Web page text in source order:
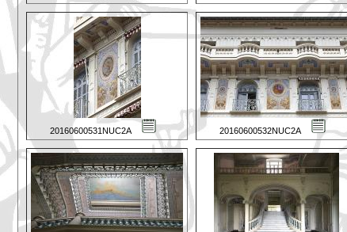
20160600531NUC2A 20160600532NUC2A